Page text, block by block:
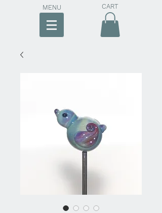
MENU CART